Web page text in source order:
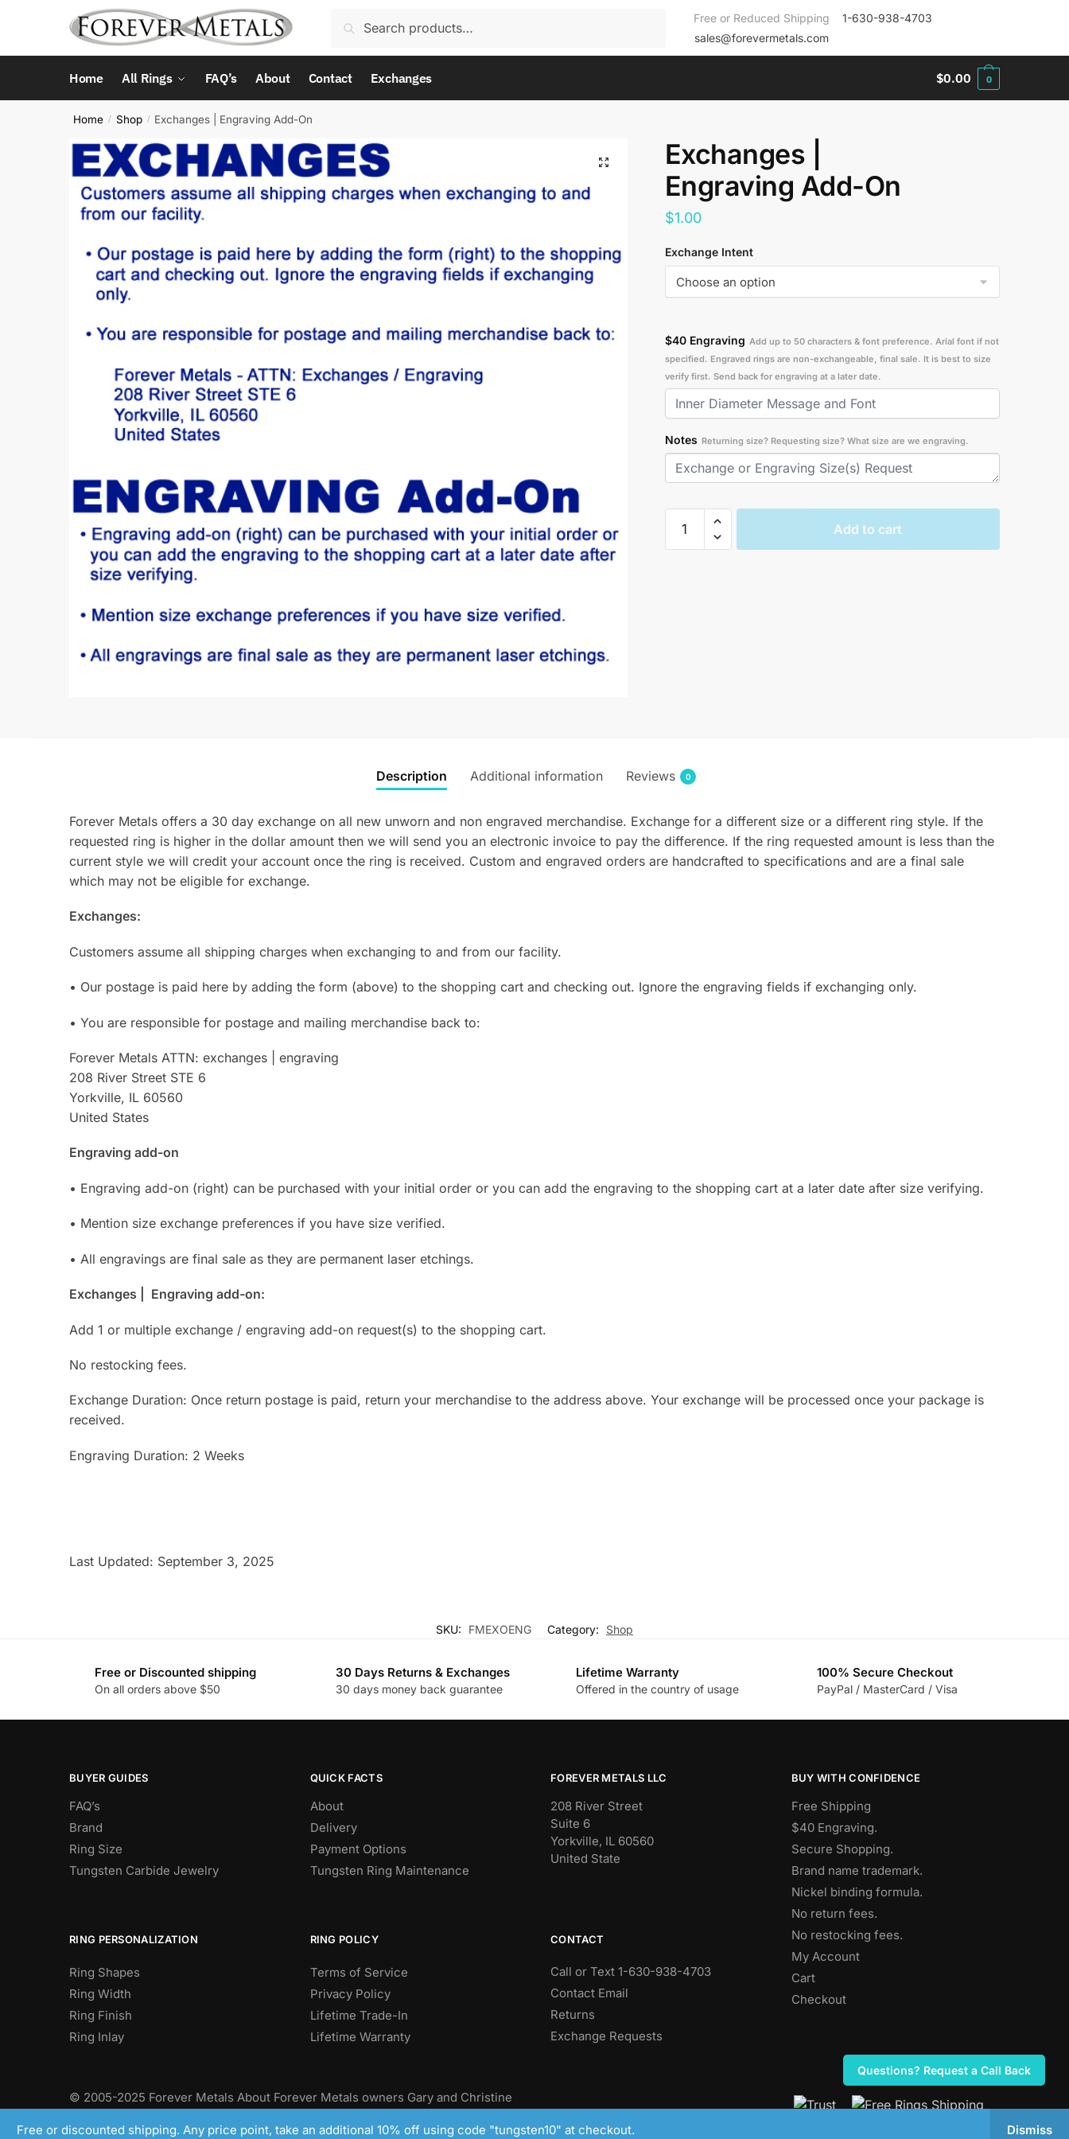
Free or discounted shipping. Any price point, take an additional 10% off using code "tungsten10" at checkout. Dismiss
Search Free or Reduced Shipping
1-630-938-4703
sales@forevermetals.com
Home All Rings FAQ’s About Contact Exchanges $0.00 0
Home / Shop / Exchanges | Engraving Add-On
Exchanges |
Engraving Add-On
$1.00
Exchange Intent
$40 Engraving Add up to 50 characters & font preference. Arial font if not
specified. Engraved rings are non-exchangeable, final sale. It is best to size
verify first. Send back for engraving at a later date.
Notes Returning size? Requesting size? What size are we engraving.
Exchanges
Add to cart
Questions? Request a Call Back
Description Additional information Reviews 0
Forever Metals offers a 30 day exchange on all new unworn and non engraved merchandise. Exchange for a different size or a different ring style. If the
requested ring is higher in the dollar amount then we will send you an electronic invoice to pay the difference. If the ring requested amount is less than the
current style we will credit your account once the ring is received. Custom and engraved orders are handcrafted to specifications and are a final sale
which may not be eligible for exchange.
Exchanges:
Customers assume all shipping charges when exchanging to and from our facility.
• Our postage is paid here by adding the form (above) to the shopping cart and checking out. Ignore the engraving fields if exchanging only.
• You are responsible for postage and mailing merchandise back to:
Forever Metals ATTN: exchanges | engraving
208 River Street STE 6
Yorkville, IL 60560
United States
Engraving add-on
• Engraving add-on (right) can be purchased with your initial order or you can add the engraving to the shopping cart at a later date after size verifying.
• Mention size exchange preferences if you have size verified.
• All engravings are final sale as they are permanent laser etchings.
Exchanges | Engraving add-on:
Add 1 or multiple exchange / engraving add-on request(s) to the shopping cart.
No restocking fees.
Exchange Duration: Once return postage is paid, return your merchandise to the address above. Your exchange will be processed once your package is
received.
Engraving Duration: 2 Weeks
Last Updated: September 3, 2025
SKU: FMEXOENG Category: Shop
Free or Discounted shipping
On all orders above $50
30 Days Returns & Exchanges
30 days money back guarantee
Lifetime Warranty
Offered in the country of usage
100% Secure Checkout
PayPal / MasterCard / Visa
BUYER GUIDES
FAQ’s
Brand
Ring Size
Tungsten Carbide Jewelry
RING PERSONALIZATION
Ring Shapes
Ring Width
Ring Finish
Ring Inlay
QUICK FACTS
About
Delivery
Payment Options
Tungsten Ring Maintenance
RING POLICY
Terms of Service
Privacy Policy
Lifetime Trade-In
Lifetime Warranty
FOREVER METALS LLC
208 River Street
Suite 6
Yorkville, IL 60560
United State
CONTACT
Call or Text 1-630-938-4703
Contact Email
Returns
Exchange Requests
BUY WITH CONFIDENCE
Free Shipping
$40 Engraving.
Secure Shopping.
Brand name trademark.
Nickel binding formula.
No return fees.
No restocking fees.
My Account
Cart
Checkout
© 2005-2025 Forever Metals About Forever Metals owners Gary and Christine